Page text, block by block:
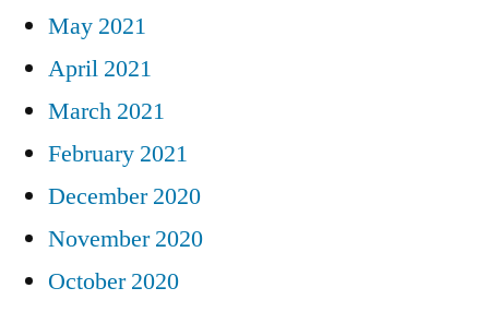
May 2021
April 2021
March 2021
February 2021
December 2020
November 2020
October 2020